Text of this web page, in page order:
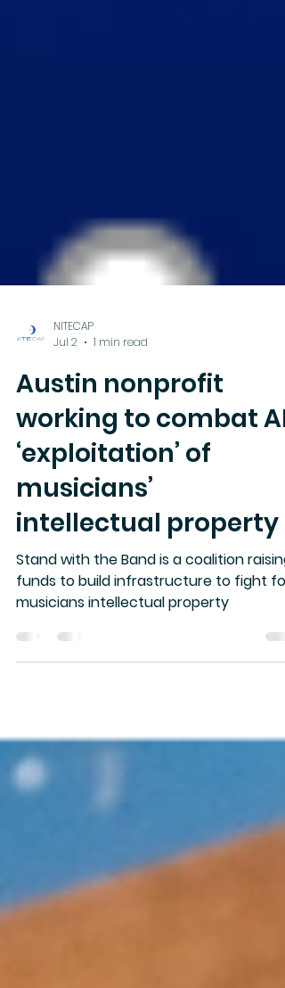
Jul 2
1 min read
Austin nonprofit
working to combat AI
‘exploitation’ of
musicians’
intellectual property
Stand with the Band is a coalition raising
musicians intellectual property